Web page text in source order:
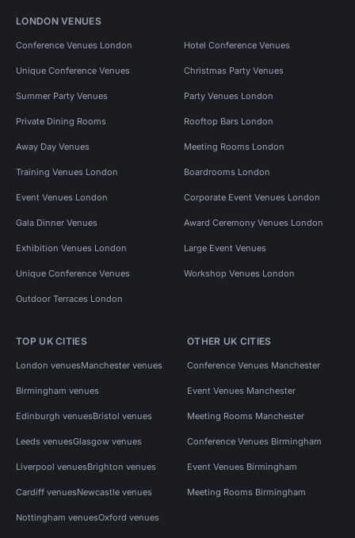
LONDON VENUES
Conference Venues London Hotel Conference Venues
Unique Conference Venues Christmas Party Venues
Summer Party Venues Party Venues London
Private Dining Rooms Rooftop Bars London
Away Day Venues Meeting Rooms London
Training Venues London Boardrooms London
Event Venues London Corporate Event Venues London
Gala Dinner Venues Award Ceremony Venues London
Exhibition Venues London Large Event Venues
Unique Conference Venues Workshop Venues London
Outdoor Terraces London
TOP UK CITIES
London venuesManchester venues
Birmingham venues
Edinburgh venuesBristol venues
Leeds venuesGlasgow venues
Liverpool venuesBrighton venues
Cardiff venuesNewcastle venues
Nottingham venuesOxford venues
OTHER UK CITIES
Conference Venues Manchester
Event Venues Manchester
Meeting Rooms Manchester
Conference Venues Birmingham
Event Venues Birmingham
Meeting Rooms Birmingham